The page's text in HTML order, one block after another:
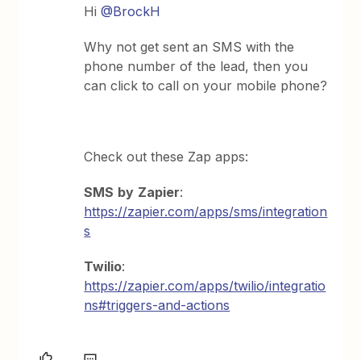
Hi@BrockH
Why not get sent an SMS with the
phone number of the lead, then you
can click to call on your mobile phone?
Check out these Zap apps:
SMS by Zapier:
https://zapier.com/apps/sms/integration
s
Twilio:
https://zapier.com/apps/twilio/integratio
ns#triggers-and-actions